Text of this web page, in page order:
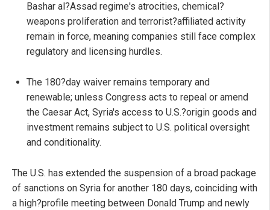
Bashar al?Assad regime's atrocities, chemical?
weapons proliferation and terrorist?affiliated activity
remain in force, meaning companies still face complex
regulatory and licensing hurdles.
The 180?day waiver remains temporary and
renewable; unless Congress acts to repeal or amend
the Caesar Act, Syria's access to U.S.?origin goods and
investment remains subject to U.S. political oversight
and conditionality.
The U.S. has extended the suspension of a broad package
of sanctions on Syria for another 180 days, coinciding with
a high?profile meeting between Donald Trump and newly